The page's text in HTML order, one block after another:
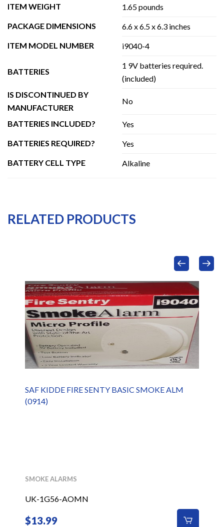
ITEM WEIGHT
1.65 pounds
PACKAGE DIMENSIONS
6.6 x 6.5 x 6.3 inches
ITEM MODEL NUMBER
i9040-4
BATTERIES
1 9V batteries required.
(included)
IS DISCONTINUED BY
MANUFACTURER
No
BATTERIES INCLUDED?
Yes
BATTERIES REQUIRED?
Yes
BATTERY CELL TYPE
Alkaline
RELATED PRODUCTS
SAF KIDDE FIRE SENTY BASIC SMOKE ALM
(0914)
SMOKE ALARMS
UK-1G56-AOMN
$13.99